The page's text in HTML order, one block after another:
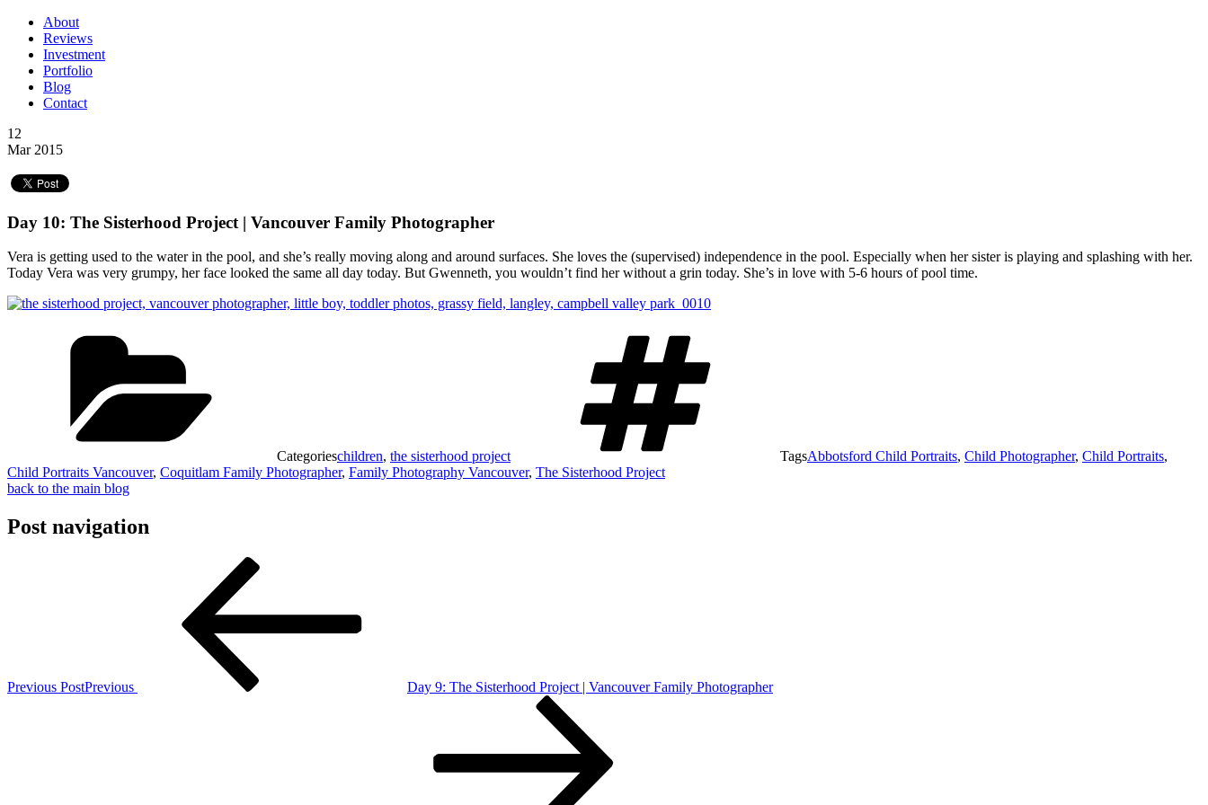
About
Reviews
Investment
Portfolio
Blog
Contact
12
Mar 2015
Day 10: The Sisterhood Project | Vancouver Family Photographer
Vera is getting used to the water in the pool, and she’s really moving along and around surfaces. She loves the (supervised) independence in the pool. Especially when her sister is playing and splashing with her.
Today Vera was very grumpy, her face looked the same all day today. But Gwenneth, you wouldn’t find her without a grin today. She’s in love with 5-6 hours of pool time.
Categorieschildren, the sisterhood project TagsAbbotsford Child Portraits, Child Photographer, Child Portraits,
Child Portraits Vancouver, Coquitlam Family Photographer, Family Photography Vancouver, The Sisterhood Project
back to the main blog
Post navigation
Previous PostPrevious Day 9: The Sisterhood Project | Vancouver Family Photographer